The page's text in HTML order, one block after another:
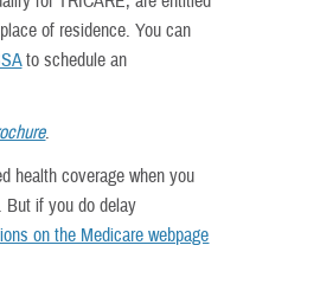
of residence. You can
to schedule an
.
health coverage when you
But if you do delay
on the Medicare webpage